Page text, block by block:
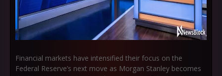
Financial markets have intensified their focus on the
Federal Reserve’s next move as Morgan Stanley becomes